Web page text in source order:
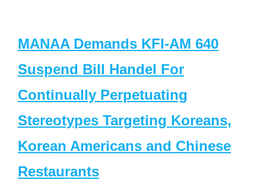
MANAA Demands KFI-AM 640
Suspend Bill Handel For
Continually Perpetuating
Stereotypes Targeting Koreans,
Korean Americans and Chinese
Restaurants